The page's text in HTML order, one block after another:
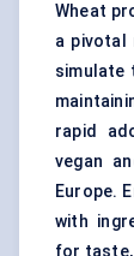
Wheat
a pivotal
simulate
rapid
vegan
Europe.
with
for